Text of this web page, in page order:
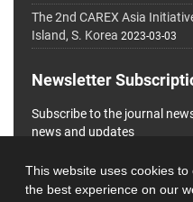
This website uses cookies
the best experience on our
The 2nd CAREX Asia
Island, S. Korea 2023-03-03
Newsletter
Subscribe to the journal
news and updates